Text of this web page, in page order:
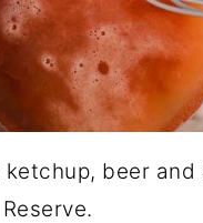
ketchup, beer and